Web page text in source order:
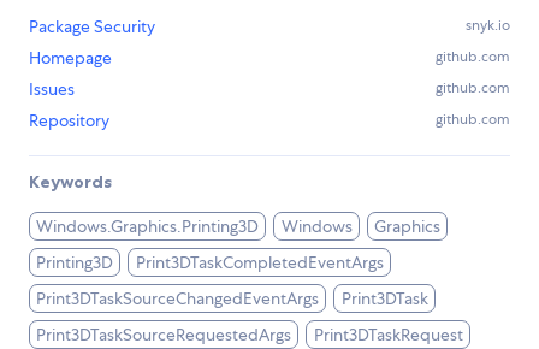
Package Security
snyk.io
Homepage github.com
Issues github.com
Repository github.com
Keywords
Windows.Graphics.Printing3D Windows
Graphics
Printing3D
Print3DTaskCompletedEventArgs
Print3DTaskSourceChangedEventArgs
Print3DTask
Print3DTaskSourceRequestedArgs
Print3DTaskRequest